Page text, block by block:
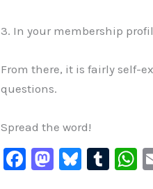
3. In your membership
From there, it is fairly self-
questions.
Spread the word!
F
M Bl T